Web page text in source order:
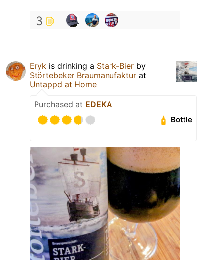
3
Eryk is drinking a Stark-Bier by
Störtebeker Braumanufaktur at
Untappd at Home
Purchased at EDEKA
Bottle